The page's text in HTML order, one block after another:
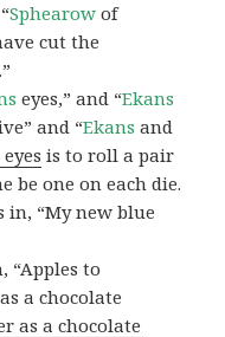
Sphearow of
cut the
eyes,” and “Ekans
and “Ekans and
is to roll a pair
be one on each die.
in, “My new blue
“Apples to
a chocolate
as a chocolate